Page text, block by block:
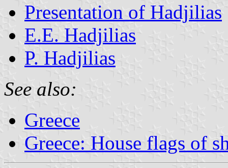
Presentation of Hadjilias
E.E. Hadjilias
P. Hadjilias
See also:
Greece
Greece: House flags of